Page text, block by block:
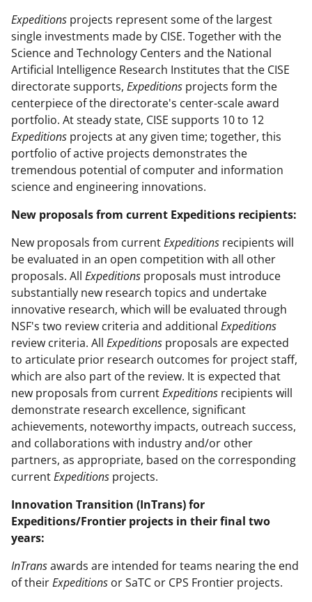
Expeditions projects represent some of the largest
single investments made by CISE. Together with the
Science and Technology Centers and the National
Artificial Intelligence Research Institutes that the CISE
directorate supports, Expeditions projects form the
centerpiece of the directorate's center-scale award
portfolio. At steady state, CISE supports 10 to 12
Expeditions projects at any given time; together, this
portfolio of active projects demonstrates the
tremendous potential of computer and information
science and engineering innovations.
New proposals from current Expeditions recipients:
New proposals from currentExpeditions recipients will
be evaluated in an open competition with all other
proposals. All Expeditions proposals must introduce
substantially new research topics and undertake
innovative research, which will be evaluated through
NSF's two review criteria and additional Expeditions
review criteria. All Expeditions proposals are expected
to articulate prior research outcomes for project staff,
which are also part of the review. It is expected that
new proposals from currentExpeditions recipients will
demonstrate research excellence, significant
achievements, noteworthy impacts, outreach success,
and collaborations with industry and/or other
partners, as appropriate, based on the corresponding
currentExpeditions projects.
Innovation Transition (InTrans) for
Expeditions/Frontier projects in their final two
years:
InTransawards are intended for teams nearing the end
of theirExpeditions or SaTC or CPS Frontier projects.